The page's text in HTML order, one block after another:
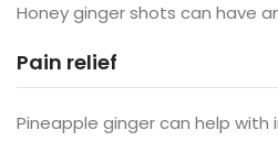
Honey ginger shots can have
Pain relief
Pineapple ginger can help